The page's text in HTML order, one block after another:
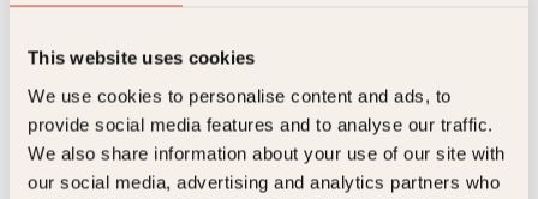
This website uses cookies
We use cookies to personalise content and ads, to
provide social media features and to analyse our traffic.
We also share information about your use of our site with
our social media, advertising and analytics partners who